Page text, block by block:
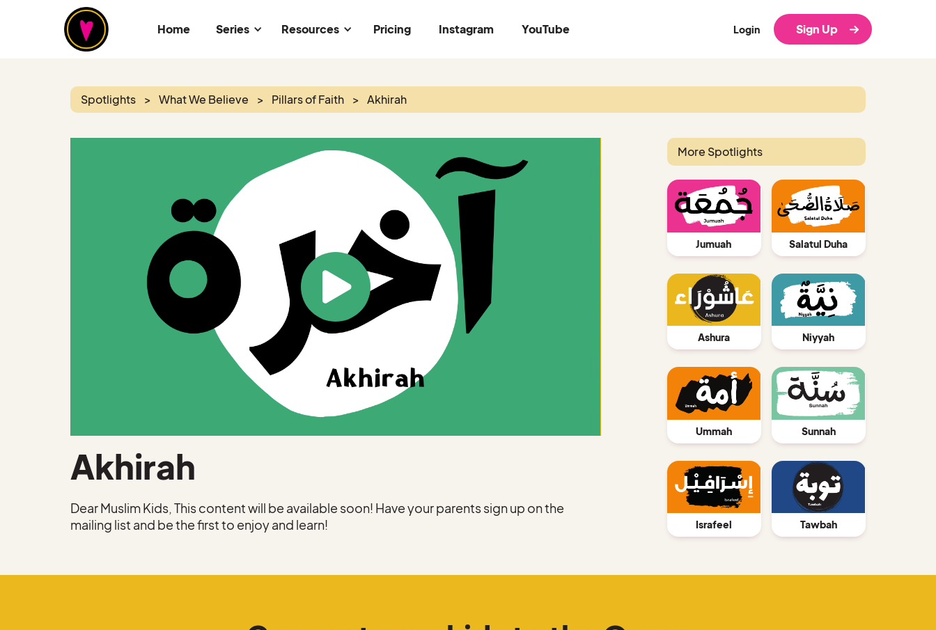
Home Series Resources Pricing Instagram YouTube Login Sign Up
Spotlights> What We Believe > Pillars of Faith> Akhirah
Akhirah
Dear Muslim Kids, This content will be available soon! Have your parents sign up on the
mailing list and be the first to enjoy and learn!
More Spotlights
Jumuah Salatul Duha
Ashura Niyyah
Ummah Sunnah
Israfeel Tawbah